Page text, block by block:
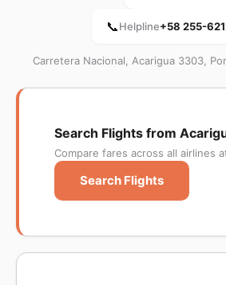
📞Helpline+58 255-
Carretera Nacional, Acarigua 3303,
Search Flights from
Compare fares across all airlines
Search Flights